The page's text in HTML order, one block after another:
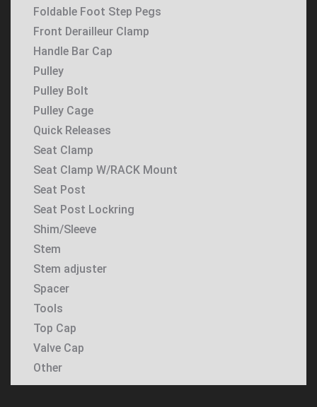
Foldable Foot Step Pegs
Front Derailleur Clamp
Handle Bar Cap
Pulley
Pulley Bolt
Pulley Cage
Quick Releases
Seat Clamp
Seat Clamp W/RACK Mount
Seat Post
Seat Post Lockring
Shim/Sleeve
Stem
Stem adjuster
Spacer
Tools
Top Cap
Valve Cap
Other